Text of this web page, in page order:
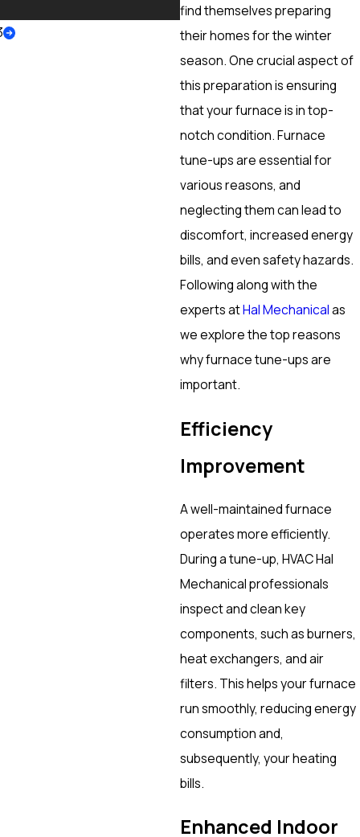
find themselves preparing
their homes for the winter
season. One crucial aspect of
this preparation is ensuring
that your furnace is in top-
notch condition. Furnace
tune-ups are essential for
various reasons, and
neglecting them can lead to
discomfort, increased energy
bills, and even safety hazards.
Following along with the
experts atHal Mechanicalas
we explore the top reasons
why furnace tune-ups are
important.
Efficiency
Improvement
A well-maintained furnace
operates more efficiently.
During a tune-up, HVAC Hal
Mechanical professionals
inspect and clean key
components, such as burners,
heat exchangers, and air
filters. This helps your furnace
run smoothly, reducing energy
consumption and,
subsequently, your heating
bills.
Enhanced Indoor
More